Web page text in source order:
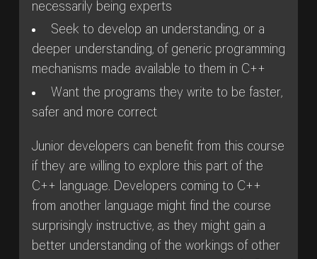
necessarily being experts
Seek to develop an understanding, or a
deeper understanding, of generic programming
mechanisms made available to them in C++
Want the programs they write to be faster,
safer and more correct
Junior developers can benefit from this course
if they are willing to explore this part of the
C++ language. Developers coming to C++
from another language might find the course
surprisingly instructive, as they might gain a
better understanding of the workings of other